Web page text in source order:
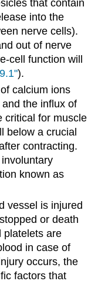
that contain
into the
nerve cells).
out of nerve
cell function will
).
calcium ions
the influx of
critical for muscle
below a crucial
contracting.
known as
vessel is injured
or death
platelets are
in case of
occurs, the
factors that